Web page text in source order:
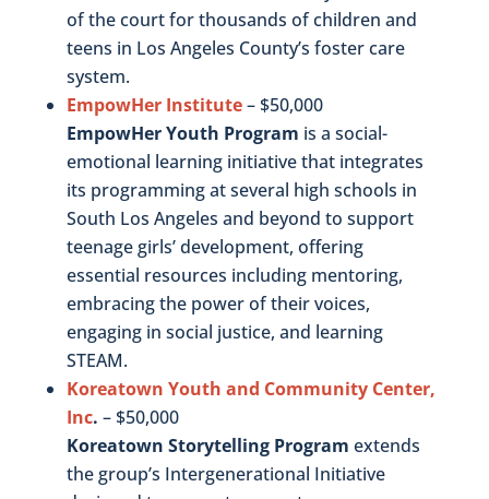
of the court for thousands of children and
teens in Los Angeles County’s foster care
system.
EmpowHer Institute– $50,000
EmpowHer Youth Program is a social-
emotional learning initiative that integrates
its programming at several high schools in
South Los Angeles and beyond to support
teenage girls’ development, offering
essential resources including mentoring,
embracing the power of their voices,
engaging in social justice, and learning
STEAM.
Koreatown Youth and Community Center,
Inc. – $50,000
Koreatown Storytelling Program extends
the group’s Intergenerational Initiative